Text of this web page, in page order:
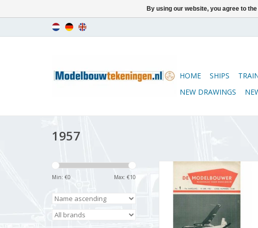
HOME SHIPS
NEW DRAWINGS
1957
Min: €0 Max: €10
De Modelbouwer 95.57.001
Volume "The Model Builder"
Edition : 57.001 (PDF)
By using our website, you agree to